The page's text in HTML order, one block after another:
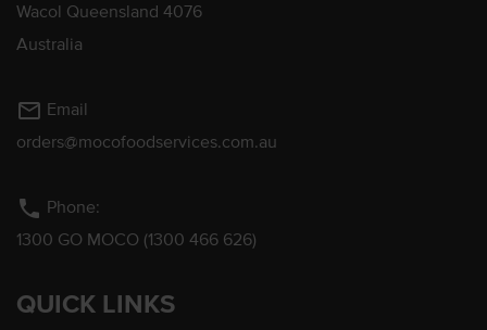
Wacol Queensland 4076
Australia
mail_outline Email
orders@mocofoodservices.com.au
phone Phone:
1300 GO MOCO (1300 466 626)
QUICK LINKS